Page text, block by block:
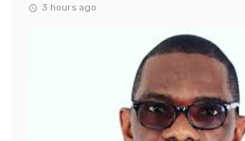
3 hours ago